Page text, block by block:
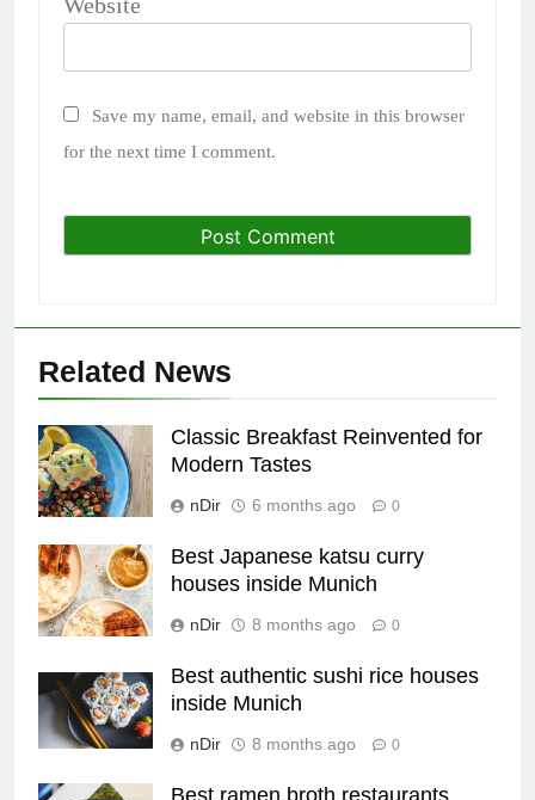
Save my name, email, and website in this browser
for the next time I comment.
Related News
Classic Breakfast Reinvented for
Modern Tastes
nDir 6 months ago 0
Best Japanese katsu curry
houses inside Munich
nDir 8 months ago 0
Best authentic sushi rice houses
inside Munich
nDir 8 months ago 0
Best ramen broth restaurants